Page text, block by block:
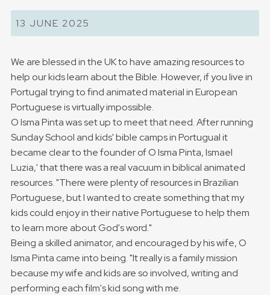
13 JUNE 2025
We are blessed in the UK to have amazing resources to
help our kids learn about the Bible. However, if you live in
Portugal trying to find animated material in European
Portuguese is virtually impossible.
O Isma Pinta was set up to meet that need. After running
Sunday School and kids' bible camps in Portugual it
became clear to the founder of O Isma Pinta, Ismael
Luzia,' that there was a real vacuum in biblical animated
resources. "There were plenty of resources in Brazilian
Portuguese, but I wanted to create something that my
kids could enjoy in their native Portuguese to help them
to learn more about God's word."
Being a skilled animator, and encouraged by his wife, O
Isma Pinta came into being. "It really is a family mission
because my wife and kids are so involved, writing and
performing each film's kid song with me.